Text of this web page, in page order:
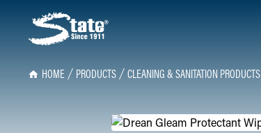
HOME PRODUCTS CLEANING & SANITATION PRODUCTS